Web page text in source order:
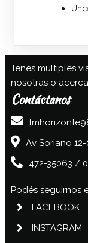
Tenés múltiples
nosotras o
Contáctanos
Av Soriano
472-35063 /
Podés seguirnos
FACEBOOK
INSTAGRAM